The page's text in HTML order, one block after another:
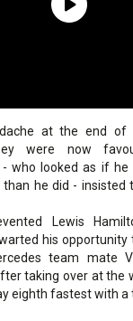
at the end
were now
who looked as if he
he did - insisted
Lewis
his
team mate
taking over at the
eighth fastest with